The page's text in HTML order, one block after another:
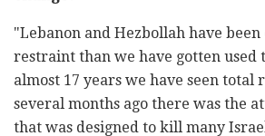
"Lebanon and Hezbollah have
restraint than we have gotten used
almost 17 years we have seen total
several months ago there was the
that was designed to kill many